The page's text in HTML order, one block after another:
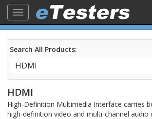
Toggle
navigation
Search All Products:
HDMI
High-Definition Multimedia Interface carries
high-definition video and multi-channel audio